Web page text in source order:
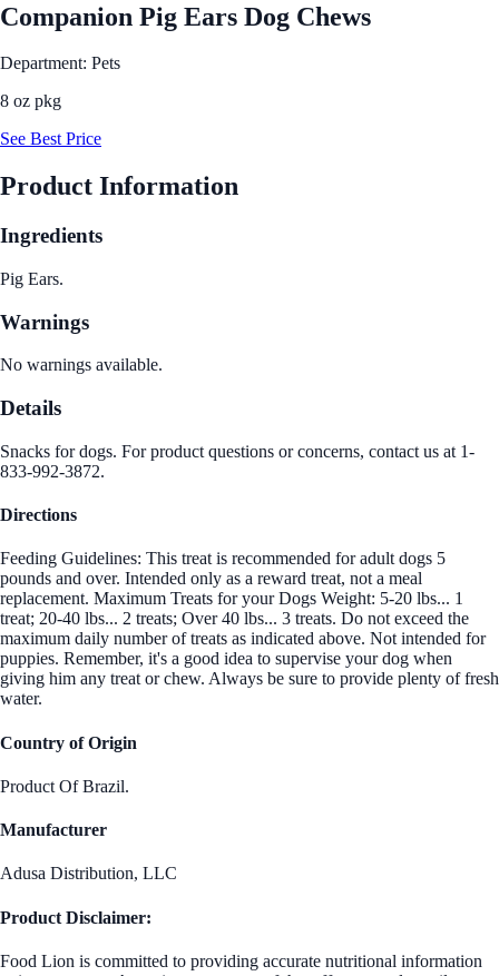
Companion Pig Ears Dog Chews
Department: Pets
8 oz pkg
See Best Price
Product Information
Ingredients
Pig Ears.
Warnings
No warnings available.
Details
Snacks for dogs. For product questions or concerns, contact us at 1-
833-992-3872.
Directions
Feeding Guidelines: This treat is recommended for adult dogs 5
pounds and over. Intended only as a reward treat, not a meal
replacement. Maximum Treats for your Dogs Weight: 5-20 lbs... 1
treat; 20-40 lbs... 2 treats; Over 40 lbs... 3 treats. Do not exceed the
maximum daily number of treats as indicated above. Not intended for
puppies. Remember, it's a good idea to supervise your dog when
giving him any treat or chew. Always be sure to provide plenty of fresh
water.
Country of Origin
Product Of Brazil.
Manufacturer
Adusa Distribution, LLC
Product Disclaimer:
Food Lion is committed to providing accurate nutritional information